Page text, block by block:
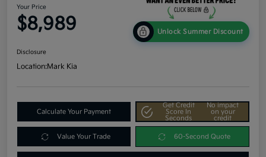
Your Price
$8,989 Unlock Summer Discount
Disclosure
Location:Mark Kia
Calculate Your Payment
Get Credit
Score In
Seconds
No impact
on your
credit
Value Your Trade 60-Second Quote